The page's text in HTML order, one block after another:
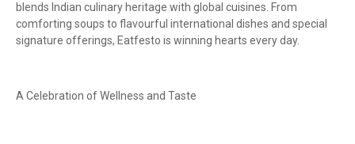
blends Indian culinary heritage with global cuisines. From
comforting soups to flavourful international dishes and special
signature offerings, Eatfesto is winning hearts every day.
A Celebration of Wellness and Taste